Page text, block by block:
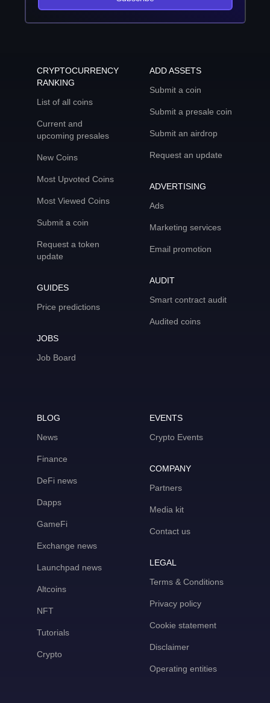
CRYPTOCURRENCY
RANKING
List of all coins
Current and
upcoming presales
New Coins
Most Upvoted Coins
Most Viewed Coins
Submit a coin
Request a token
update
GUIDES
Price predictions
JOBS
Job Board
ADD ASSETS
Submit a coin
Submit a presale coin
Submit an airdrop
Request an update
ADVERTISING
Ads
Marketing services
Email promotion
AUDIT
Smart contract audit
Audited coins
BLOG
News
Finance
DeFi news
Dapps
GameFi
Exchange news
Launchpad news
Altcoins
NFT
Tutorials
Crypto
EVENTS
Crypto Events
COMPANY
Partners
Media kit
Contact us
LEGAL
Terms & Conditions
Privacy policy
Cookie statement
Disclaimer
Operating entities